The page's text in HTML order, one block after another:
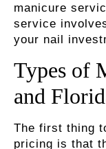
manicure
service
your nail
Types of
and
The first thing
pricing is that